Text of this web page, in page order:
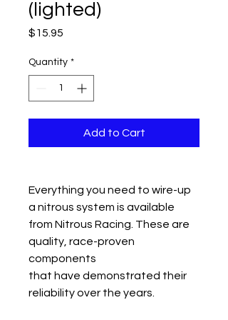
(lighted)
$15.95
Quantity *
Add to Cart
Everything you need to wire-up
a nitrous system is available
from Nitrous Racing. These are
quality, race-proven
components
that have demonstrated their
reliability over the years.